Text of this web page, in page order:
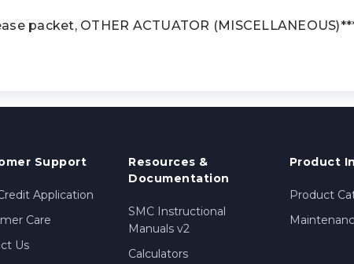
packet, OTHER ACTUATOR
Support
Application
Care
Us
Resources &
Documentation
SMC Instructional
Manuals v2
Calculators
Product
Product